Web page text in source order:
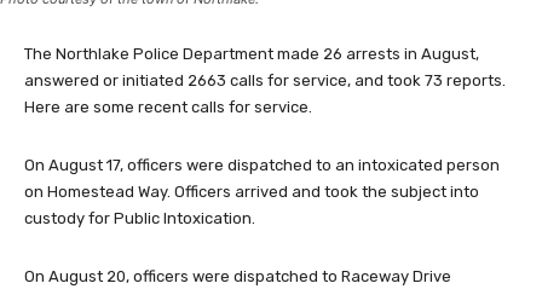
The Northlake Police Department made 26 arrests in August,
answered or initiated 2663 calls for service, and took 73 reports.
Here are some recent calls for service.
On August 17, officers were dispatched to an intoxicated person
on Homestead Way. Officers arrived and took the subject into
custody for Public Intoxication.
On August 20, officers were dispatched to Raceway Drive